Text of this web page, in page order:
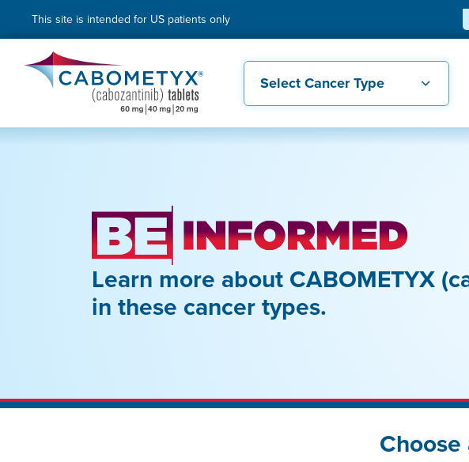
This site is intended for US patients only
Select Cancer Type
Learn more about CABOMETYX
in these cancer types.